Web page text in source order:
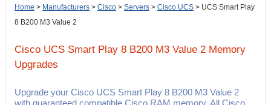
Home > Manufacturers > Cisco > Servers > Cisco UCS > UCS Smart Play
8 B200 M3 Value 2
Cisco UCS Smart Play 8 B200 M3 Value 2 Memory
Upgrades
Upgrade your Cisco UCS Smart Play 8 B200 M3 Value 2
with guaranteed compatible Cisco RAM memory. All Cisco